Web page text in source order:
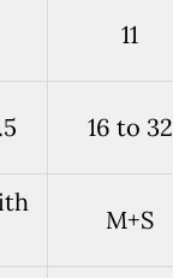
11
16 to 32
M+S